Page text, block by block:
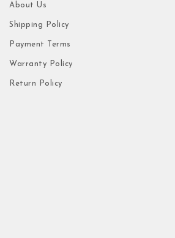
About Us
Shipping Policy
Payment Terms
Warranty Policy
Return Policy